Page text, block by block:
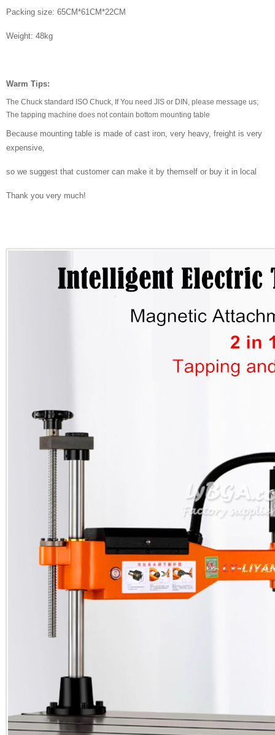
Packing size: 65CM*61CM*22CM
Weight: 48kg
Warm Tips:
The Chuck standard ISO Chuck, If You need JIS or DIN, please message us;
The tapping machine does not contain bottom mounting table
Because mounting table is made of cast iron, very heavy, freight is very
expensive,
so we suggest that customer can make it by themself or buy it in local
Thank you very much!